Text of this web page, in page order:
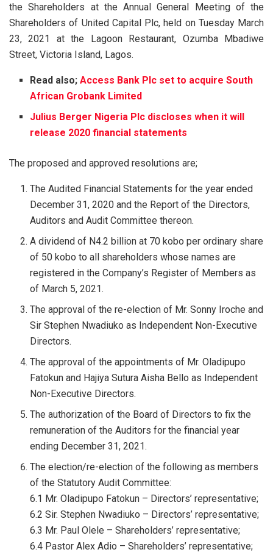
the Shareholders at the Annual General Meeting of the
Shareholders of United Capital Plc, held on Tuesday March
23, 2021 at the Lagoon Restaurant, Ozumba Mbadiwe
Street, Victoria Island, Lagos.
Read also;Access Bank Plc set to acquire South
African Grobank Limited
Julius Berger Nigeria Plc discloses when it will
release 2020 financial statements
The proposed and approved resolutions are;
The Audited Financial Statements for the year ended
December 31, 2020 and the Report of the Directors,
Auditors and Audit Committee thereon.
A dividend of N4.2 billion at 70 kobo per ordinary share
of 50 kobo to all shareholders whose names are
registered in the Company’s Register of Members as
of March 5, 2021.
The approval of the re-election of Mr. Sonny Iroche and
Sir Stephen Nwadiuko as Independent Non-Executive
Directors.
The approval of the appointments of Mr. Oladipupo
Fatokun and Hajiya Sutura Aisha Bello as Independent
Non-Executive Directors.
The authorization of the Board of Directors to fix the
remuneration of the Auditors for the financial year
ending December 31, 2021.
The election/re-election of the following as members
of the Statutory Audit Committee:
6.1 Mr. Oladipupo Fatokun – Directors’ representative;
6.2 Sir. Stephen Nwadiuko – Directors’ representative;
6.3 Mr. Paul Olele – Shareholders’ representative;
6.4 Pastor Alex Adio – Shareholders’ representative;